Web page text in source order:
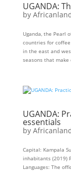
UGANDA:
by
Uganda, the Pearl
countries for
in the east and
seasons that make
UGANDA:
essentials
by
Capital: Kampala
inhabitants (2019)
Languages: The